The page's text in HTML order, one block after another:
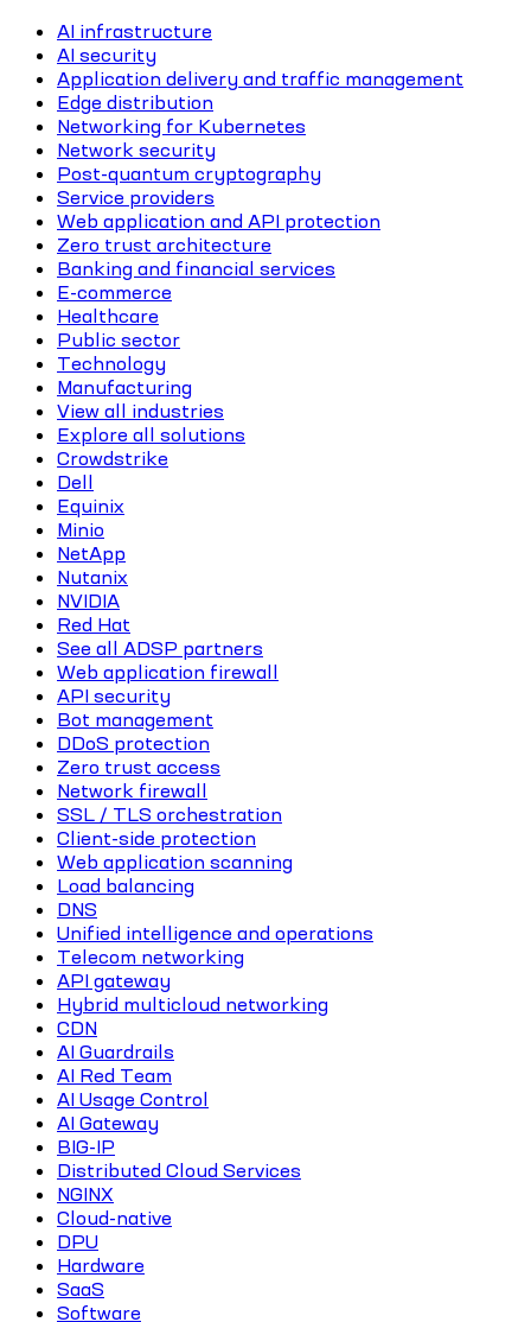
AI infrastructure
AI security
Application delivery and traffic management
Edge distribution
Networking for Kubernetes
Network security
Post-quantum cryptography
Service providers
Web application and API protection
Zero trust architecture
Banking and financial services
E-commerce
Healthcare
Public sector
Technology
Manufacturing
View all industries
Explore all solutions
Crowdstrike
Dell
Equinix
Minio
NetApp
Nutanix
NVIDIA
Red Hat
See all ADSP partners
Web application firewall
API security
Bot management
DDoS protection
Zero trust access
Network firewall
SSL / TLS orchestration
Client-side protection
Web application scanning
Load balancing
DNS
Unified intelligence and operations
Telecom networking
API gateway
Hybrid multicloud networking
CDN
AI Guardrails
AI Red Team
AI Usage Control
AI Gateway
BIG-IP
Distributed Cloud Services
NGINX
Cloud-native
DPU
Hardware
SaaS
Software